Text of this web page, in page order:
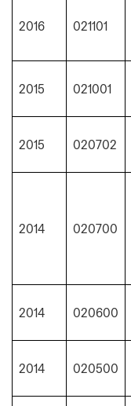
2016 021101
2015 021001
2015 020702
2014 020700
2014 020600
2014 020500